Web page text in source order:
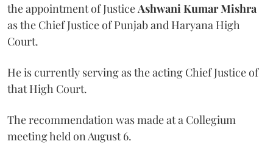
the appointment of Justice Ashwani Kumar Mishra
as the Chief Justice of Punjab and Haryana High
Court.
He is currently serving as the acting Chief Justice of
that High Court.
The recommendation was made at a Collegium
meeting held on August 6.